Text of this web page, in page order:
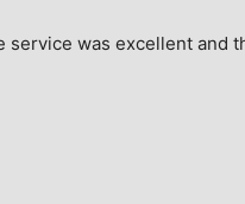
was excellent and